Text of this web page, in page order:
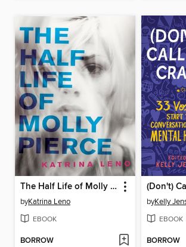
The Half Life of Molly Pierce
byKatrina Leno
EBOOK
BORROW
(Don't)
byKelly
EBOOK
BORROW